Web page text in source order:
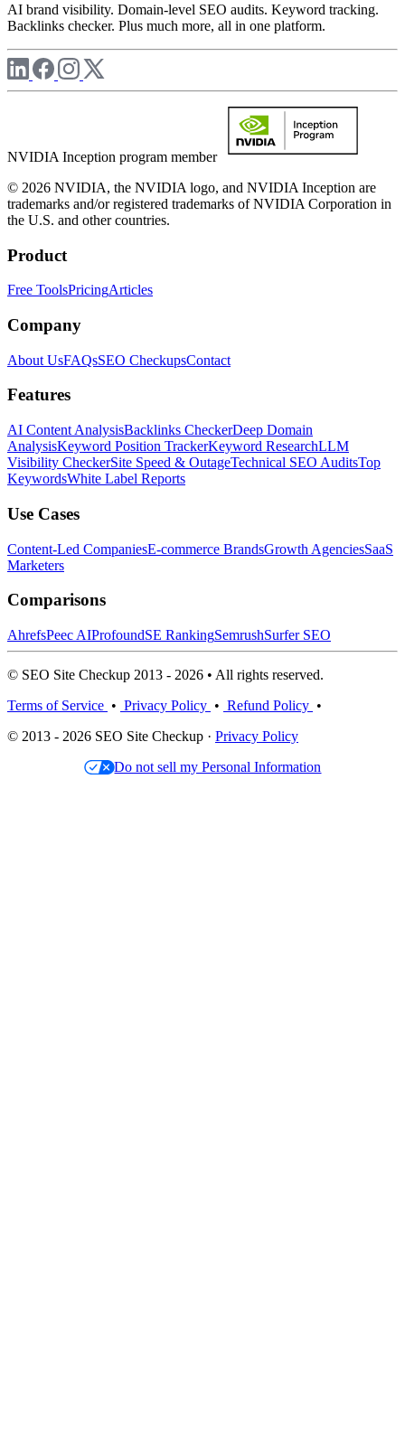
AI brand visibility. Domain-level SEO audits. Keyword tracking.
Backlinks checker. Plus much more, all in one platform.
NVIDIA Inception program member
© 2026 NVIDIA, the NVIDIA logo, and NVIDIA Inception are
trademarks and/or registered trademarks of NVIDIA Corporation in
the U.S. and other countries.
Product
Free ToolsPricingArticles
Company
About UsFAQsSEO CheckupsContact
Features
AI Content AnalysisBacklinks CheckerDeep Domain
AnalysisKeyword Position TrackerKeyword ResearchLLM
Visibility CheckerSite Speed & OutageTechnical SEO AuditsTop
KeywordsWhite Label Reports
Use Cases
Content-Led CompaniesE-commerce BrandsGrowth AgenciesSaaS
Marketers
Comparisons
AhrefsPeec AIProfoundSE RankingSemrushSurfer SEO
© SEO Site Checkup 2013 - 2026 • All rights reserved.
Terms of Service • Privacy Policy • Refund Policy •
© 2013 - 2026 SEO Site Checkup · Privacy Policy
Do not sell my Personal Information